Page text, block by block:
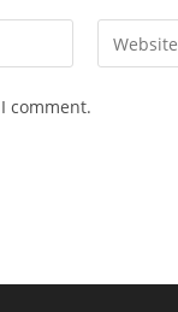
Enter
your
comment.